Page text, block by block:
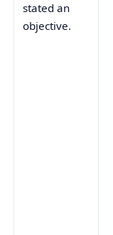
stated an
objective.